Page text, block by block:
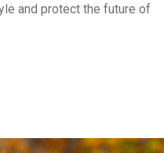
and protect the future of